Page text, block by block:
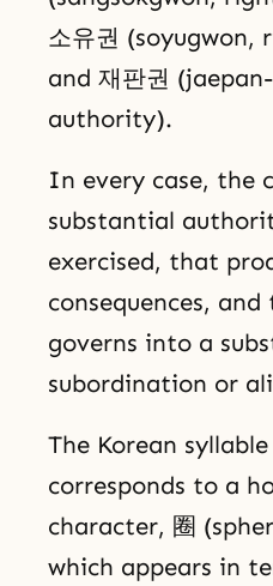
소유권 (soyugwon,
and 재판권
authority).
In every case, the
substantial
exercised, that
consequences,
governs into a
subordination or
The Korean
corresponds to a
character, 圈
which appears in